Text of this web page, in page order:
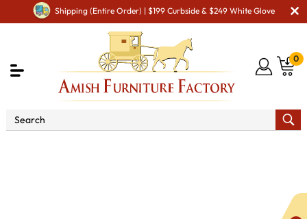
Shipping (Entire Order) | $199 Curbside & $249 White Glove
0